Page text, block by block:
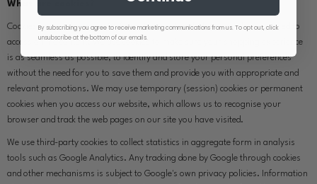
What are cookies?
Cookies are small pieces of information captured when your device is used to
access online content. We use cookies to make sure your shopping experience
is as seamless as possible, to identify and store your personal preferences
without the need for you to save them and provide you with appropriate and
relevant promotions. We may use temporary (session) cookies or permanent
cookies when you access our website, which allows us to recognise your
browser and track the web pages on our site you have visited.
We use third-party cookies to collect statistics in aggregate form in analysis
tools such as Google Analytics. Any tracking done by Google through cookies
and other mechanisms is subject to Google's own privacy policies. Information
By subscribing you agree to receive marketing communications from us. To opt out, click
unsubscribe at the bottom of our emails.